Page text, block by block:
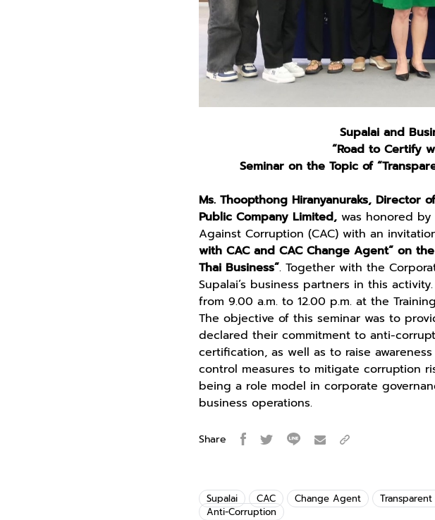
Supalai and
“Road to Certify
Seminar on the Topic of
Ms. Thoopthong Hiranyanuraks, Director
Public Company Limited, was honored by
Against Corruption (CAC) with an
with CAC and CAC Change Agent” on
Thai Business”. Together with the
Supalai’s business partners in this
from 9.00 a.m. to 12.00 p.m. at the
The objective of this seminar was to
declared their commitment to anti-
certification, as well as to raise
control measures to mitigate corruption
being a role model in corporate
business operations.
Share
Supalai CAC Change Agent Transparent
Anti-Corruption